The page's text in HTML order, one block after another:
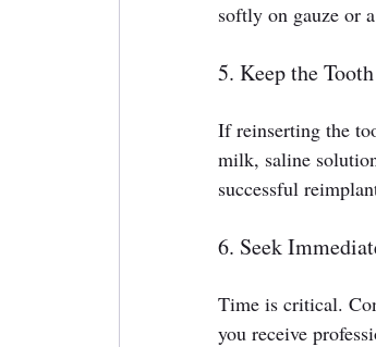
softly on gauze or
5. Keep the
If reinserting the
milk, saline
successful
6. Seek
Time is critical.
you receive